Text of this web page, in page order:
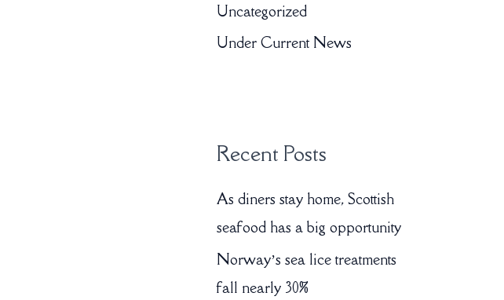
o
r
Uncategorized
Under Current News
Recent Posts
As diners stay home, Scottish
seafood has a big opportunity
Norway’s sea lice treatments
fall nearly 30%